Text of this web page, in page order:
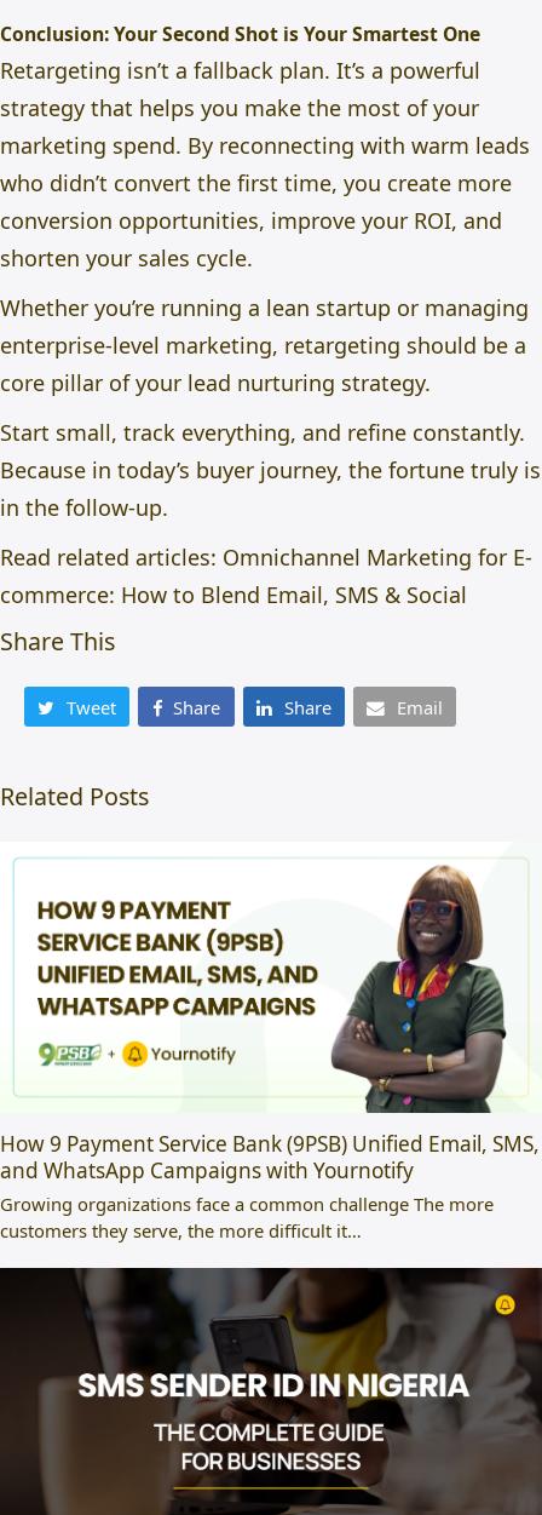
Conclusion: Your Second Shot is Your Smartest One
Retargeting isn’t a fallback plan. It’s a powerful
strategy that helps you make the most of your
marketing spend. By reconnecting with warm leads
who didn’t convert the first time, you create more
conversion opportunities, improve your ROI, and
shorten your sales cycle.
Whether you’re running a lean startup or managing
enterprise-level marketing, retargeting should be a
core pillar of your lead nurturing strategy.
Start small, track everything, and refine constantly.
Because in today’s buyer journey, the fortune truly is
in the follow-up.
Read related articles: Omnichannel Marketing for E-
commerce: How to Blend Email, SMS & Social
Share This
Tweet Share Share Email
Related Posts
How 9 Payment Service Bank (9PSB) Unified Email, SMS,
and WhatsApp Campaigns with Yournotify
Growing organizations face a common challenge The more
customers they serve, the more difficult it…